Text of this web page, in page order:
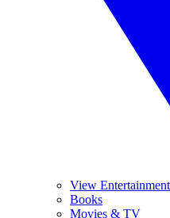
View Entertainment
Books
Movies & TV